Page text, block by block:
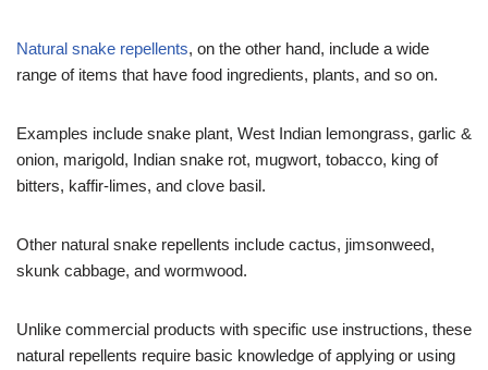
Natural snake repellents, on the other hand, include a wide
range of items that have food ingredients, plants, and so on.
Examples include snake plant, West Indian lemongrass, garlic &
onion, marigold, Indian snake rot, mugwort, tobacco, king of
bitters, kaffir-limes, and clove basil.
Other natural snake repellents include cactus, jimsonweed,
skunk cabbage, and wormwood.
Unlike commercial products with specific use instructions, these
natural repellents require basic knowledge of applying or using